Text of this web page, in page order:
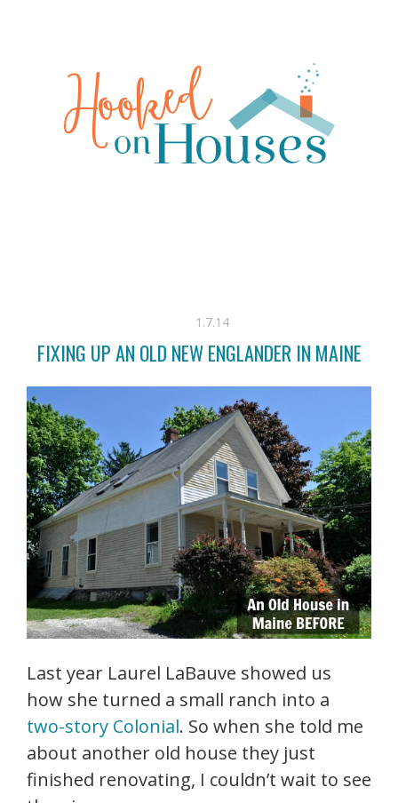
1.7.14
FIXING UP AN OLD NEW ENGLANDER IN MAINE
Last year Laurel LaBauve showed us
how she turned a small ranch into a
two-story Colonial. So when she told me
about another old house they just
finished renovating, I couldn’t wait to see